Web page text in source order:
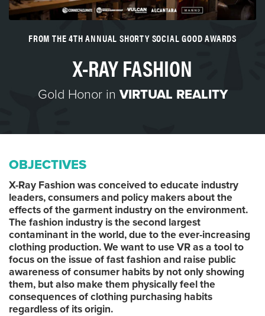
FROM THE 4TH ANNUAL SHORTY SOCIAL GOOD AWARDS
X-RAY FASHION
Gold Honor in VIRTUAL REALITY
OBJECTIVES
X-Ray Fashion was conceived to educate industry
leaders, consumers and policy makers about the
effects of the garment industry on the environment.
The fashion industry is the second largest
contaminant in the world, due to the ever-increasing
clothing production. We want to use VR as a tool to
focus on the issue of fast fashion and raise public
awareness of consumer habits by not only showing
them, but also make them physically feel the
consequences of clothing purchasing habits
regardless of its origin.